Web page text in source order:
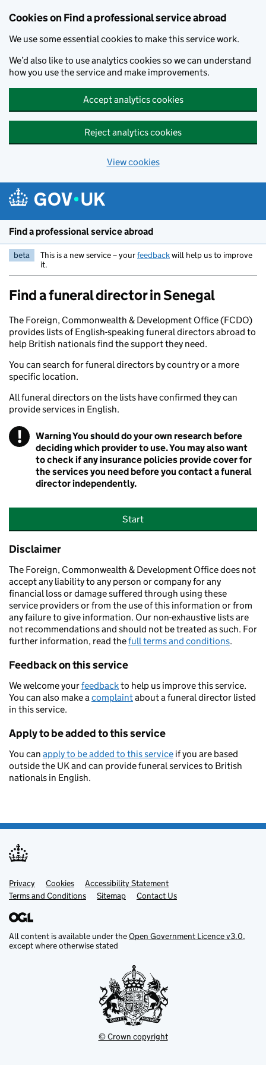
Cookies on Find a professional service abroad
We use some essential cookies to make this service work.
We’d also like to use analytics cookies so we can understand
how you use the service and make improvements.
Accept analytics cookies
Reject analytics cookies
View cookies
Skip to main content
Find a professional service abroad
beta This is a new service – yourfeedbackwill help us to improve
it.
Find a funeral director in Senegal
The Foreign, Commonwealth & Development Office (FCDO)
provides lists of English-speaking funeral directors abroad to
help British nationals find the support they need.
You can search for funeral directors by country or a more
specific location.
All funeral directors on the lists have confirmed they can
provide services in English.
! WarningYou should do your own research before
deciding which provider to use. You may also want
to check if any insurance policies provide cover for
the services you need before you contact a funeral
director independently.
Start
Disclaimer
The Foreign, Commonwealth & Development Office does not
accept any liability to any person or company for any
financial loss or damage suffered through using these
service providers or from the use of this information or from
any failure to give information. Our non-exhaustive lists are
not recommendations and should not be treated as such. For
further information, read thefull terms and conditions.
Feedback on this service
We welcome yourfeedbackto help us improve this service.
You can also make acomplaintabout a funeral director listed
in this service.
Apply to be added to this service
You can apply to be added to this service if you are based
outside the UK and can provide funeral services to British
nationals in English.
Support links
Privacy Cookies
Accessibility Statement
Terms and Conditions
Sitemap Contact Us
All content is available under theOpen Government Licence v3.0,
except where otherwise stated
© Crown copyright